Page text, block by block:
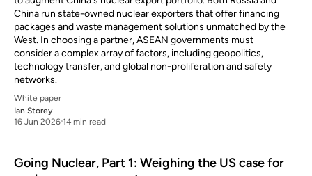
China run state-owned nuclear exporters that offer financing
packages and waste management solutions unmatched by the
West. In choosing a partner, ASEAN governments must
consider a complex array of factors, including geopolitics,
technology transfer, and global non-proliferation and safety
networks.
White paper
Ian Storey
16 Jun 2026 14 min read
Going Nuclear, Part 1: Weighing the US case for